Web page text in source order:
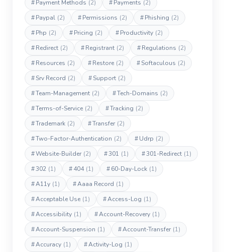
#Payment Methods (2) #Payments (2)
#Paypal (2) #Permissions (2) #Phishing (2)
#Php (2) #Pricing (2) #Productivity (2)
#Redirect (2) #Registrant (2) #Regulations (2)
#Resources (2) #Restore (2) #Softaculous (2)
#Srv Record (2) #Support (2)
#Team-Management (2) #Tech-Domains (2)
#Terms-of-Service (2) #Tracking (2)
#Trademark (2) #Transfer (2)
#Two-Factor-Authentication (2) #Udrp (2)
#Website-Builder (2) #301 (1) #301-Redirect (1)
#302 (1) #404 (1) #60-Day-Lock (1)
#A11y (1) #Aaaa Record (1)
#Acceptable Use (1) #Access-Log (1)
#Accessibility (1) #Account-Recovery (1)
#Account-Suspension (1) #Account-Transfer (1)
#Accuracy (1) #Activity-Log (1)